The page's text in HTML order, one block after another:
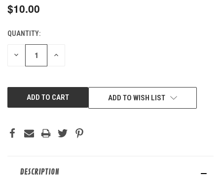
$10.00
CURRENT
STOCK:
QUANTITY:
DECREASE INCREASE
ADD TO WISH LIST
DESCRIPTION